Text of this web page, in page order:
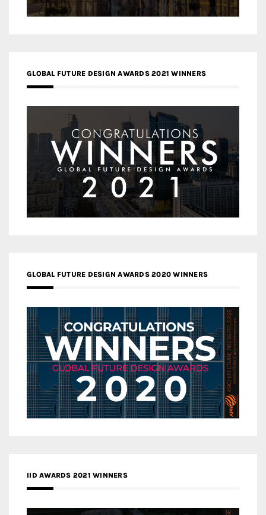
GLOBAL FUTURE DESIGN AWARDS 2021 WINNERS
GLOBAL FUTURE DESIGN AWARDS 2020 WINNERS
IID AWARDS 2021 WINNERS